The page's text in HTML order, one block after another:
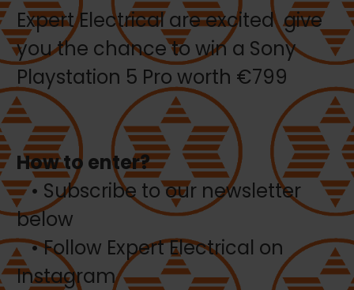
Expert Electrical are excited give
you the chance to win a Sony
Playstation 5 Pro worth €799
How to enter?
• Subscribe to our newsletter
below
• Follow Expert Electrical on
Instagram